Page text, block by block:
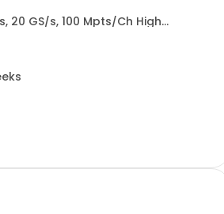
20 GS/s, 100 Mpts/Ch High